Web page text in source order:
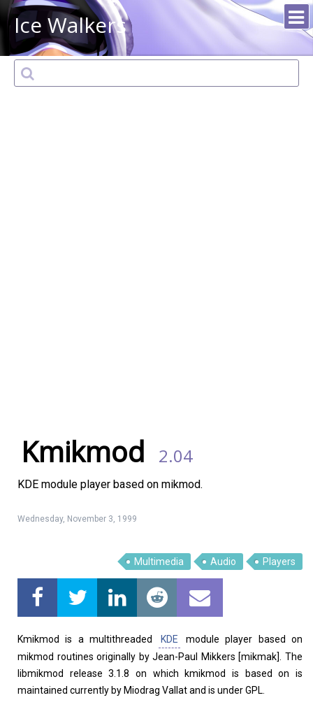
Ice Walkers
Home About
Kmikmod 2.04
KDE module player based on mikmod.
Wednesday, November 3, 1999
Multimedia Audio Players
Kmikmod is a multithreaded KDE
module player based on
mikmod routines originally by Jean-Paul Mikkers [mikmak]. The
libmikmod release 3.1.8 on which kmikmod is based on is
maintained currently by Miodrag Vallat and is under GPL.